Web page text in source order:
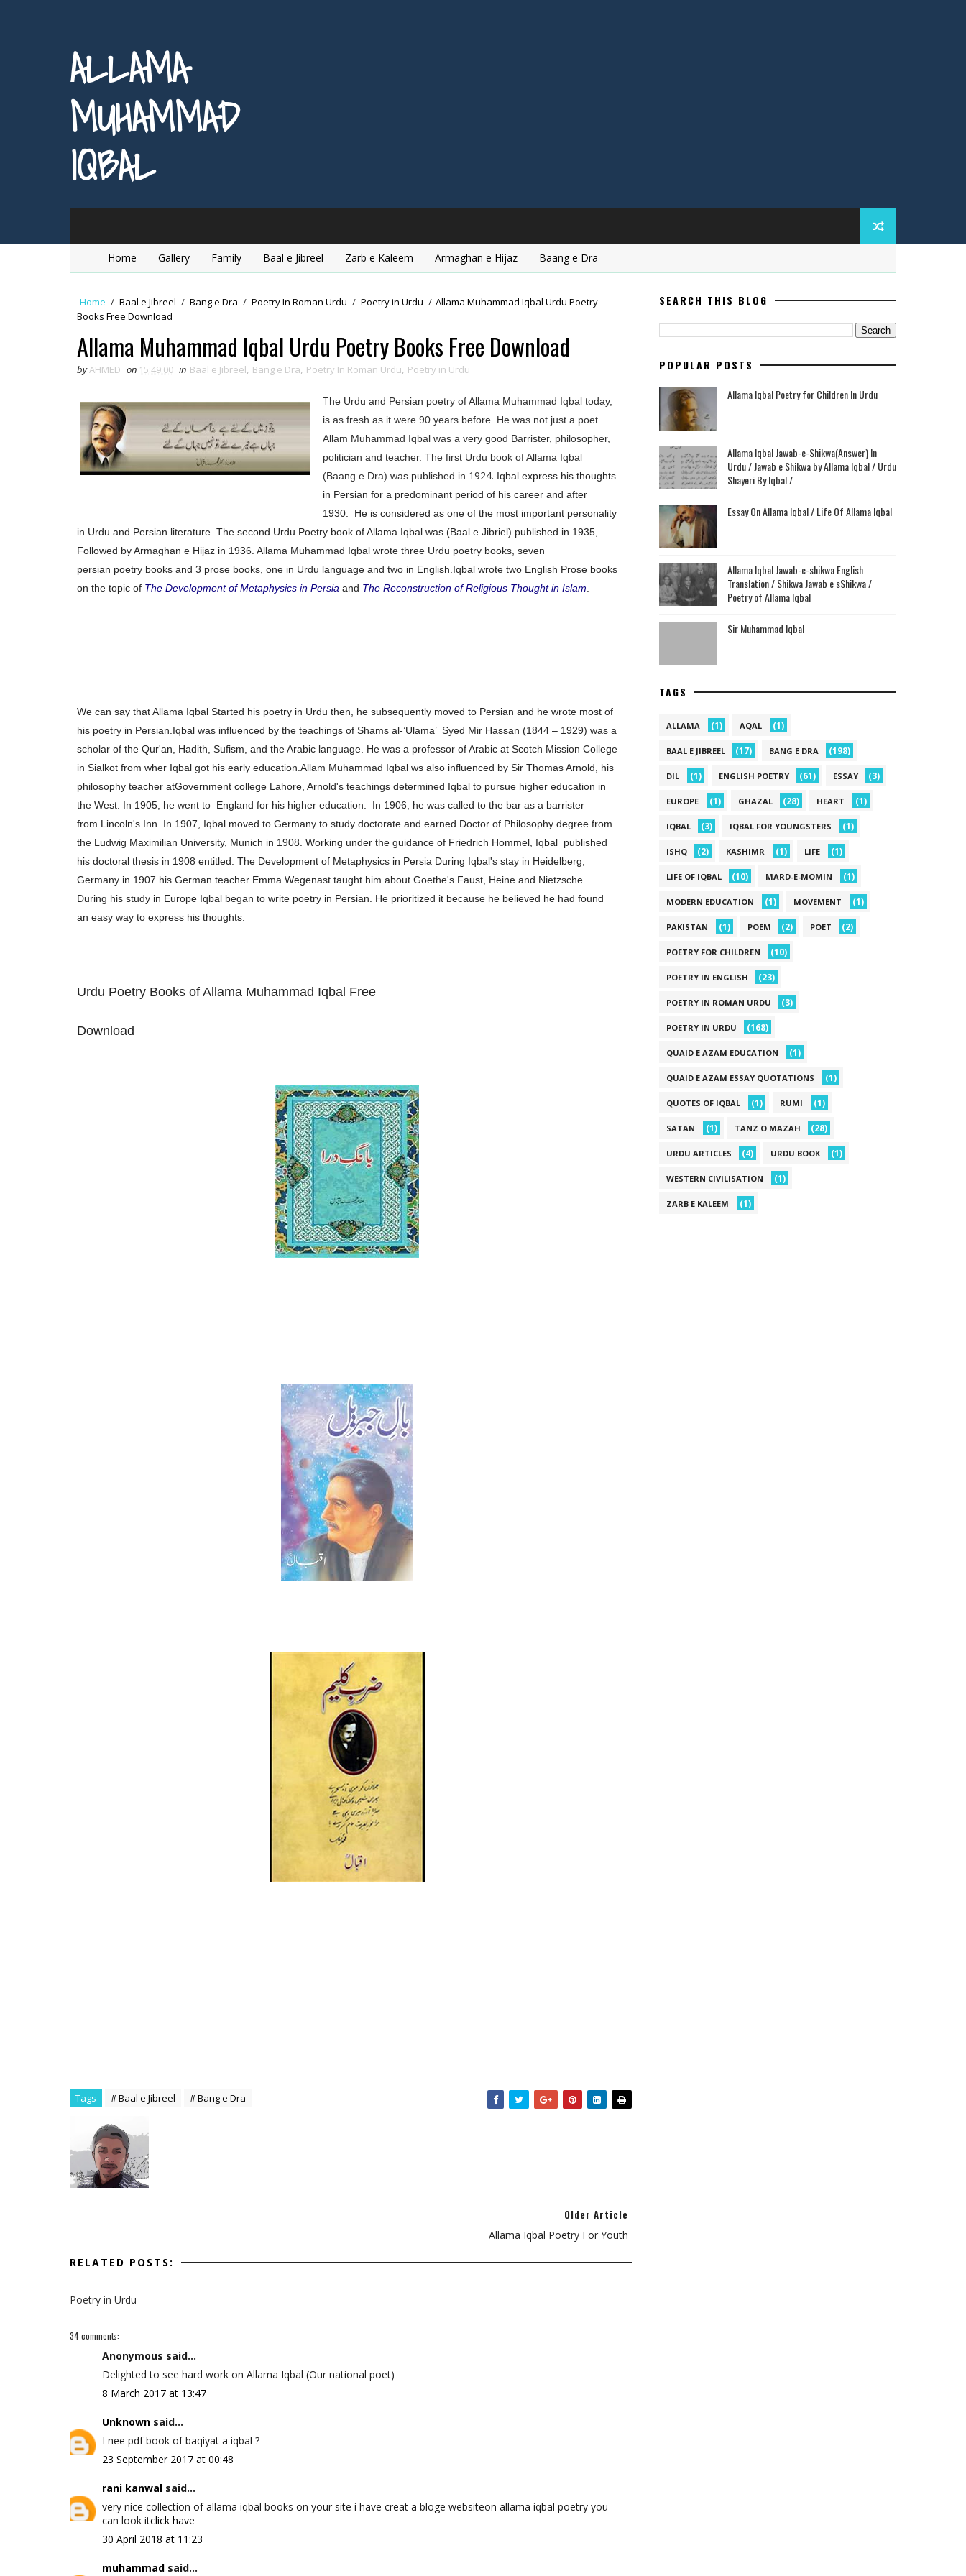
ALLAMA
MUHAMMAD
IQBAL
Home Gallery Family Baal e Jibreel Zarb e Kaleem Armaghan e Hijaz Baang e Dra
Home / Baal e Jibreel / Bang e Dra / Poetry In Roman Urdu / Poetry in Urdu / Allama Muhammad Iqbal Urdu Poetry
Books Free Download
Allama Muhammad Iqbal Urdu Poetry Books Free Download
byAHMED on 15:49:00 in Baal e Jibreel, Bang e Dra, Poetry In Roman Urdu, Poetry in Urdu
The Urdu and Persian poetry of Allama Muhammad Iqbal today,
is as fresh as it were 90 years before. He was not just a poet.
Allam Muhammad Iqbal was a very good Barrister, philosopher,
politician and teacher. The first Urdu book of Allama Iqbal
(Baang e Dra) was published in 1924. Iqbal express his thoughts
in Persian for a predominant period of his career and after
1930.
He is considered as one of the most important personality
in Urdu and Persian literature. The second Urdu Poetry book of Allama Iqbal was (Baal e Jibriel) published in 1935,
Followed by Armaghan e Hijaz in 1936. Allama Muhammad Iqbal wrote three Urdu poetry books, seven
persian poetry books and 3 prose books, one in Urdu language and two in English. Iqbal wrote two English Prose books
on the topic of The Development of Metaphysics in Persia and The Reconstruction of Religious Thought in Islam
We can say that Allama Iqbal Started his poetry in Urdu then, he subsequently moved to Persian and he wrote most of
his poetry in Persian. Iqbal was influenced by the teachings of Shams al-’Ulama’ Syed Mir Hassan (1844 – 1929) was a
scholar of the Qur'an, Hadith, Sufism, and the Arabic language. He was a professor of Arabic at Scotch Mission College
in Sialkot from wher Iqbal got his early education. Allam Muhammad Iqbal ws also influenced by Sir Thomas Arnold, his
philosophy teacher atGovernment college Lahore, Arnold's teachings determined Iqbal to pursue higher education in
the West. In 1905, he went to England for his higher education. In 1906, he was called to the bar as a barrister
from Lincoln's Inn. In 1907, Iqbal moved to Germany to study doctorate and earned Doctor of Philosophy degree from
the Ludwig Maximilian University, Munich in 1908. Working under the guidance of Friedrich Hommel, Iqbal published
his doctoral thesis in 1908 entitled: The Development of Metaphysics in Persia During Iqbal's stay in Heidelberg,
Germany in 1907 his German teacher Emma Wegenast taught him about Goethe's Faust, Heine and Nietzsche.
During his study in Europe Iqbal began to write poetry in Persian. He prioritized it because he believed he had found
an easy way to express his thoughts.
Urdu Poetry Books of Allama Muhammad Iqbal Free
Download
Tags # Baal e Jibreel # Bang e Dra
Older Article
Allama Iqbal Poetry For Youth
RELATED POSTS:
Poetry in Urdu
34 comments:
Anonymous said...
Delighted to see hard work on Allama Iqbal (Our national poet)
8 March 2017 at 13:47
Unknown said...
I nee pdf book of baqiyat a iqbal ?
23 September 2017 at 00:48
rani kanwal said...
very nice collection of allama iqbal books on your site i have creat a bloge websiteon allama iqbal poetry you
can look itclick have
30 April 2018 at 11:23
muhammad said...
SEARCH THIS BLOG
POPULAR POSTS
Allama Iqbal Poetry for Children In Urdu
Allama Iqbal Jawab-e-Shikwa(Answer) In
Urdu / Jawab e Shikwa by Allama Iqbal / Urdu
Shayeri By Iqbal /
Essay On Allama Iqbal / Life Of Allama Iqbal
Allama Iqbal Jawab-e-shikwa English
Translation / Shikwa Jawab e sShikwa /
Poetry of Allama Iqbal
Sir Muhammad Iqbal
TAGS
ALLAMA (1) AQAL (1)
BAAL E JIBREEL (17) BANG E DRA (198)
DIL (1) ENGLISH POETRY (61) ESSAY (3)
EUROPE (1) GHAZAL (28) HEART (1)
IQBAL (3) IQBAL FOR YOUNGSTERS (1)
ISHQ (2) KASHIMR (1) LIFE (1)
LIFE OF IQBAL (10) MARD-E-MOMIN (1)
MODERN EDUCATION (1) MOVEMENT (1)
PAKISTAN (1) POEM (2) POET (2)
POETRY FOR CHILDREN (10)
POETRY IN ENGLISH (23)
POETRY IN ROMAN URDU (3)
POETRY IN URDU (168)
QUAID E AZAM EDUCATION (1)
QUAID E AZAM ESSAY QUOTATIONS (1)
QUOTES OF IQBAL (1) RUMI (1)
SATAN (1) TANZ O MAZAH (28)
URDU ARTICLES (4) URDU BOOK (1)
WESTERN CIVILISATION (1)
ZARB E KALEEM (1)